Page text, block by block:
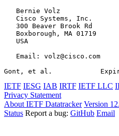
   Bernie Volz
   Cisco Systems, Inc.
   300 Beaver Brook Rd
   Boxborough, MA 01719
   USA
   Email: volz@cisco.com
Gont, et al.
IETF IESG IAB IRTF IETF LLC
Privacy Statement
About IETF Datatracker Version
Status Report a bug: GitHub Email